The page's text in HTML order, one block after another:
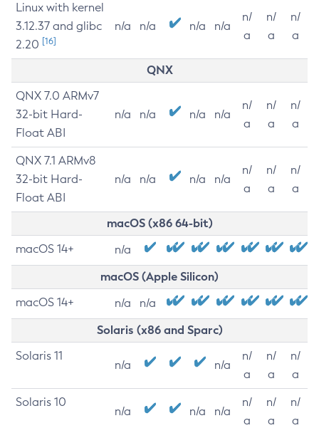
Linux with kernel
3.12.37 and glibc
2.20 [16]
n/a n/a n/a n/a
n/
a
n/
a
n/
a
QNX
QNX 7.0 ARMv7
32-bit Hard-
Float ABI
n/a n/a n/a n/a
n/
a
n/
a
n/
a
QNX 7.1 ARMv8
32-bit Hard-
Float ABI
n/a n/a n/a n/a
n/
a
n/
a
n/
a
macOS (x86 64-bit)
macOS 14+ n/a
macOS (Apple Silicon)
macOS 14+ n/a n/a
Solaris (x86 and Sparc)
Solaris 11
n/a n/a
n/
a
n/
a
n/
a
Solaris 10
n/a n/a n/a
n/
a
n/
a
n/
a